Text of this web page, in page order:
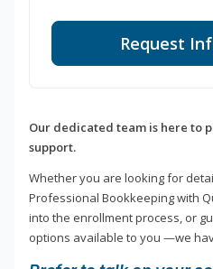
Request
Our dedicated team is here to
support.
Whether you are looking for
Professional Bookkeeping with
into the enrollment process, or
options available to you —we